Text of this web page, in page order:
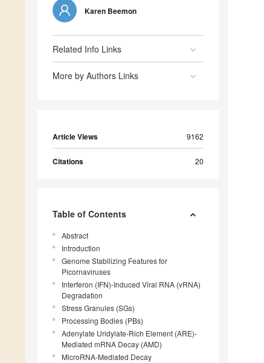
Karen Beemon
Related Info Links
More by Authors Links
Article Views 9162
Citations 20
Table of Contents
Abstract
Introduction
Genome Stabilizing Features for
Picornaviruses
Interferon (IFN)-Induced Viral RNA (vRNA)
Degradation
Stress Granules (SGs)
Processing Bodies (PBs)
Adenylate Uridylate-Rich Element (ARE)-
Mediated mRNA Decay (AMD)
MicroRNA-Mediated Decay